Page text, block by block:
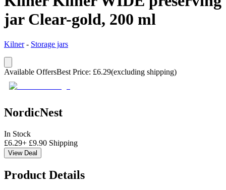
jar Clear-gold, 200 ml
Kilner- Storage jars
Available OffersBest Price: £6.29(excluding shipping)
NordicNest
In Stock
£6.29+ £9.90 Shipping
View Deal
Product Details